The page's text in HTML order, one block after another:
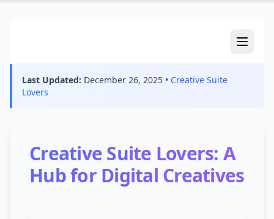
Last Updated: December 26, 2025 • Creative Suite
Lovers
Creative Suite Lovers: A
Hub for Digital Creatives